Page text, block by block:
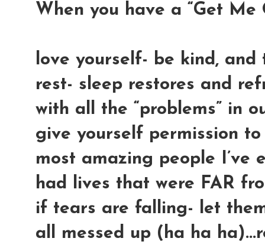
When you have a “Get Me
love yourself- be kind, and
rest- sleep restores and
with all the “problems” in
give yourself permission
most amazing people I’ve
had lives that were FAR
if tears are falling- let
all messed up (ha ha